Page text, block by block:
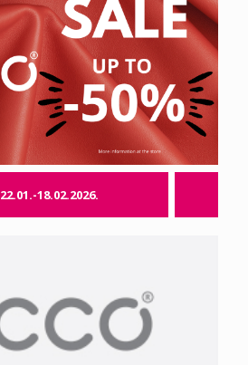
22.01.-18.02.2026.